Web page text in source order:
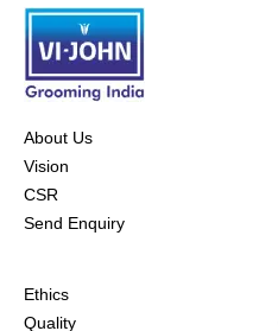
About Us
Vision
CSR
Send Enquiry
Ethics
Quality